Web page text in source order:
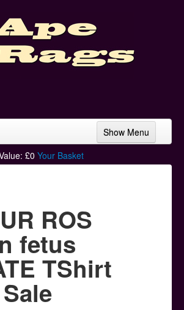
Show Menu
£0 Your Basket
ROS
fetus
TShirt